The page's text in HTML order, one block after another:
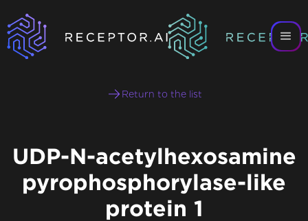
Return to the list
UDP-N-acetylhexosamine
pyrophosphorylase-like
protein 1